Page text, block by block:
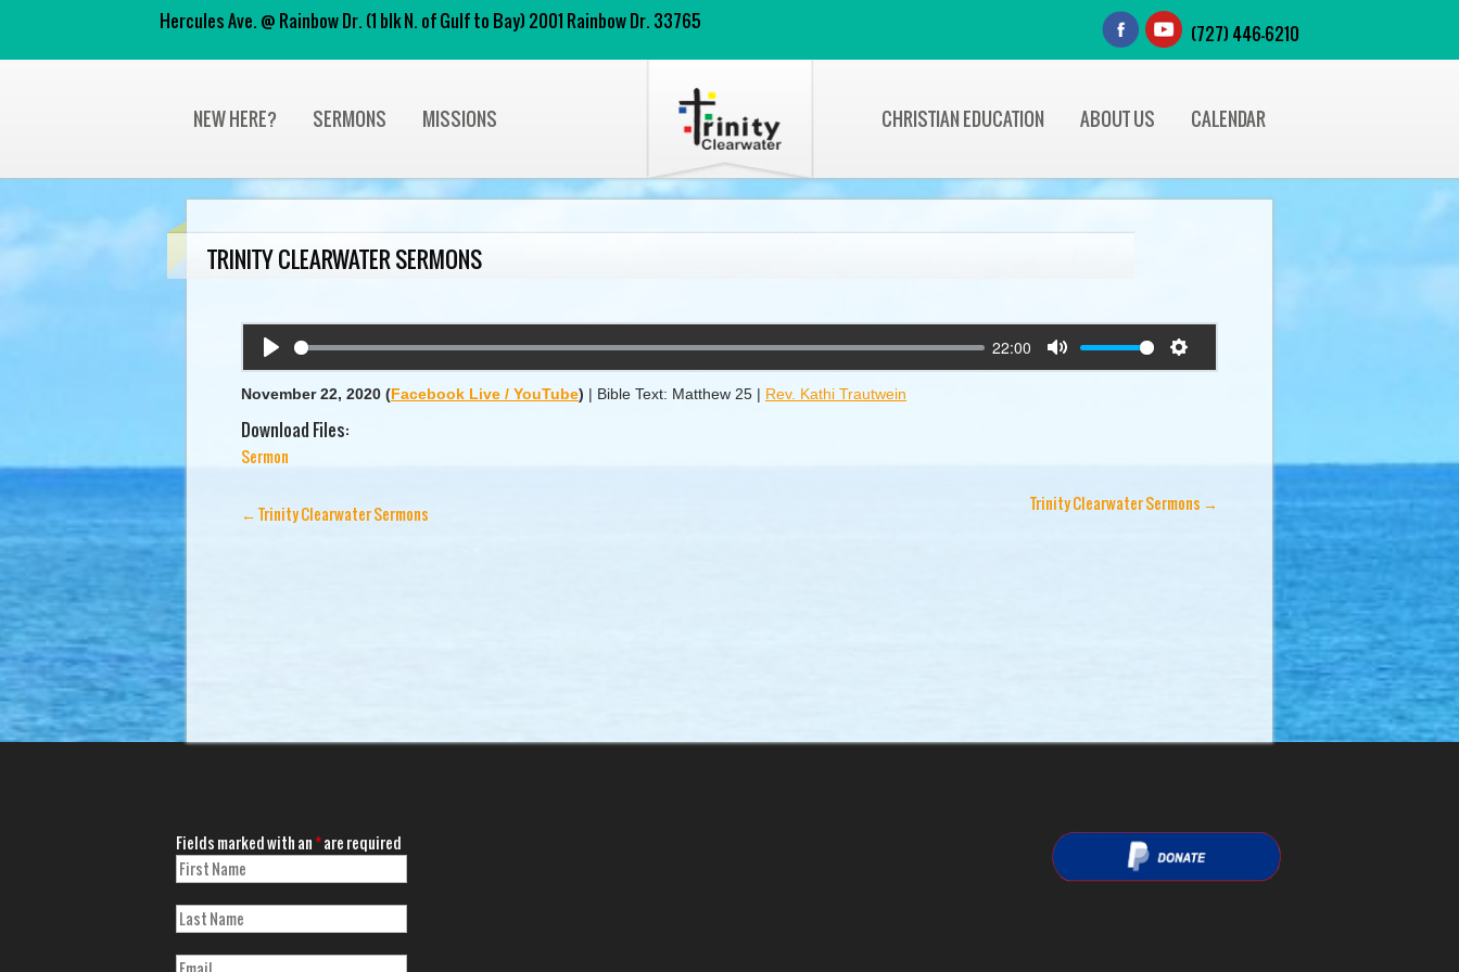
Hercules Ave. @ Rainbow Dr. (1 blk N. of Gulf to Bay) 2001 Rainbow Dr. 33765 (727) 446-6210
NEW HERE? SERMONS MISSIONS CALENDAR
ABOUT US
CHRISTIAN EDUCATION
TRINITY CLEARWATER SERMONS
Play
22:00
Mute
Settings
November 22, 2020 (Facebook Live / YouTube) | Bible Text: Matthew 25 | Rev. Kathi Trautwein
Download Files:
Sermon
←Trinity Clearwater Sermons Trinity Clearwater Sermons →
Fields marked with an*are required